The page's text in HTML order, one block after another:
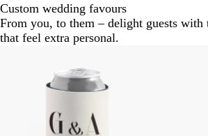
Custom wedding favours
From you, to them – delight guests with
that feel extra personal.